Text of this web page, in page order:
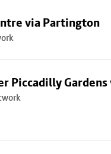
via Partington
Piccadilly